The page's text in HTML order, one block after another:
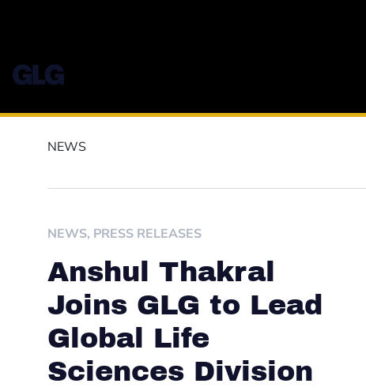
NEWS
NEWS, PRESS RELEASES
Anshul Thakral
Joins GLG to Lead
Global Life
Sciences Division